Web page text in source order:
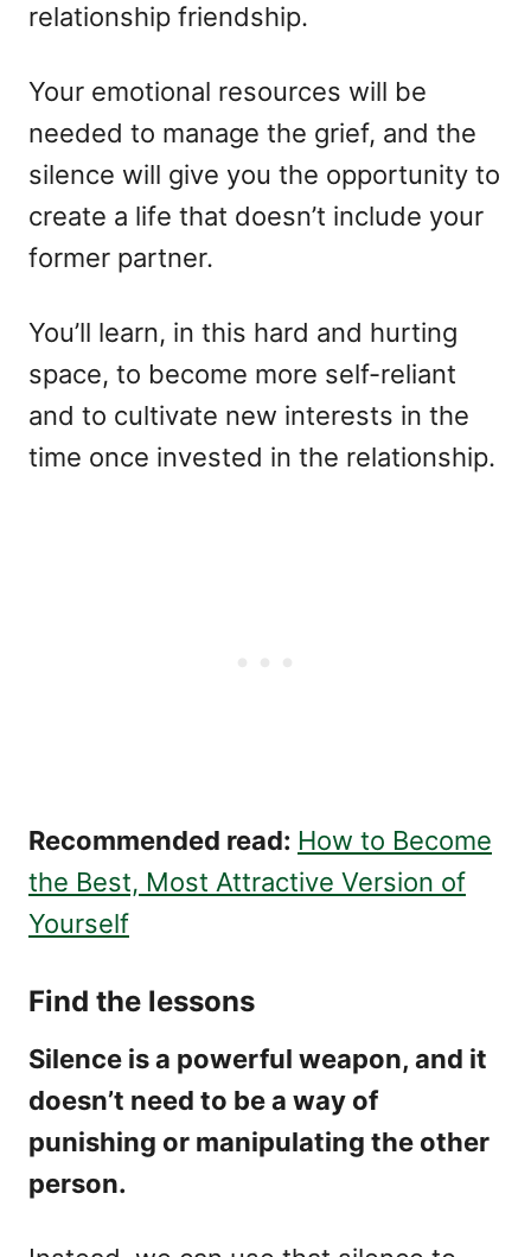
relationship friendship.
Your emotional resources will be
needed to manage the grief, and the
silence will give you the opportunity to
create a life that doesn’t include your
former partner.
You’ll learn, in this hard and hurting
space, to become more self-reliant
and to cultivate new interests in the
time once invested in the relationship.
Recommended read: How to Become
the Best, Most Attractive Version of
Yourself
Find the lessons
Silence is a powerful weapon, and it
doesn’t need to be a way of
punishing or manipulating the other
person.